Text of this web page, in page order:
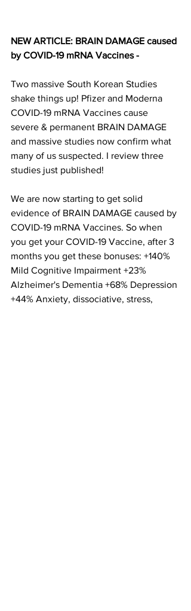
NEW ARTICLE: BRAIN DAMAGE caused
by COVID-19 mRNA Vaccines -
Two massive South Korean Studies
shake things up! Pfizer and Moderna
COVID-19 mRNA Vaccines cause
severe & permanent BRAIN DAMAGE
and massive studies now confirm what
many of us suspected. I review three
studies just published!
We are now starting to get solid
evidence of BRAIN DAMAGE caused by
COVID-19 mRNA Vaccines. So when
you get your COVID-19 Vaccine, after 3
months you get these bonuses: +140%
Mild Cognitive Impairment +23%
Alzheimer's Dementia +68% Depression
+44% Anxiety, dissociative, stress,